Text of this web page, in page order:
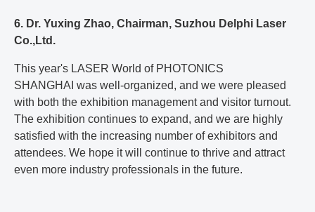
6. Dr. Yuxing Zhao, Chairman, Suzhou Delphi Laser
Co.,Ltd.
This year's LASER World of PHOTONICS
SHANGHAI was well-organized, and we were pleased
with both the exhibition management and visitor turnout.
The exhibition continues to expand, and we are highly
satisfied with the increasing number of exhibitors and
attendees. We hope it will continue to thrive and attract
even more industry professionals in the future.